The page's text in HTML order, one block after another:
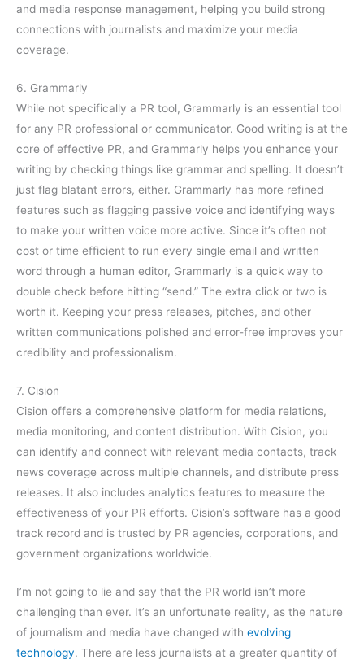
and media response management, helping you build strong
connections with journalists and maximize your media
coverage.
6. Grammarly
While not specifically a PR tool, Grammarly is an essential tool
for any PR professional or communicator. Good writing is at the
core of effective PR, and Grammarly helps you enhance your
writing by checking things like grammar and spelling. It doesn’t
just flag blatant errors, either. Grammarly has more refined
features such as flagging passive voice and identifying ways
to make your written voice more active. Since it’s often not
cost or time efficient to run every single email and written
word through a human editor, Grammarly is a quick way to
double check before hitting “send.” The extra click or two is
worth it. Keeping your press releases, pitches, and other
written communications polished and error-free improves your
credibility and professionalism.
7. Cision
Cision offers a comprehensive platform for media relations,
media monitoring, and content distribution. With Cision, you
can identify and connect with relevant media contacts, track
news coverage across multiple channels, and distribute press
releases. It also includes analytics features to measure the
effectiveness of your PR efforts. Cision’s software has a good
track record and is trusted by PR agencies, corporations, and
government organizations worldwide.
I’m not going to lie and say that the PR world isn’t more
challenging than ever. It’s an unfortunate reality, as the nature
of journalism and media have changed with evolving
technology. There are less journalists at a greater quantity of